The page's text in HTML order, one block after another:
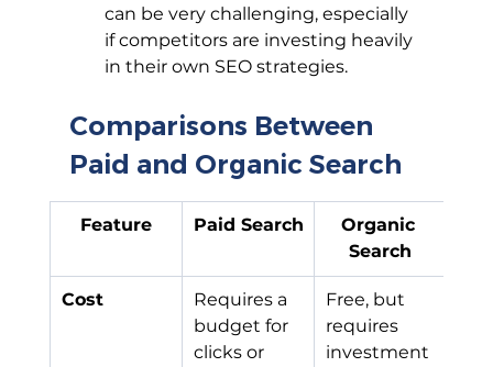
can be very challenging, especially
if competitors are investing heavily
in their own SEO strategies.
Comparisons Between
Paid and Organic Search
Feature Paid Search
Organic
Search
Cost
Requires a
budget for
clicks or
Free, but
requires
investment